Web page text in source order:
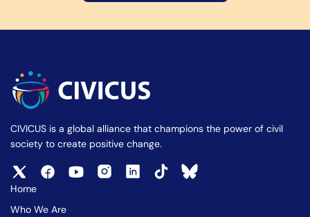
CIVICUS is a global alliance that champions the power of civil
society to create positive change.
Home
Who We Are